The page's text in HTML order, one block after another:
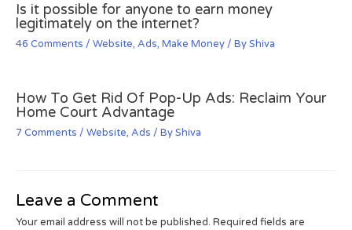
Is it possible for anyone to earn money
legitimately on the internet?
46 Comments / Website, Ads, Make Money / ByShiva
How To Get Rid Of Pop-Up Ads: Reclaim Your
Home Court Advantage
7 Comments / Website, Ads / ByShiva
Leave a Comment
Your email address will not be published. Required fields are